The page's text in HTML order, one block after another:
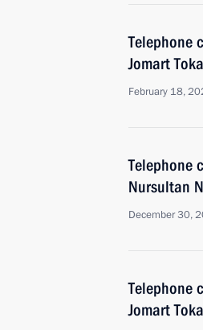
Telephone
Jomart
February 18,
Telephone
Nursultan
December 30,
Telephone
Jomart